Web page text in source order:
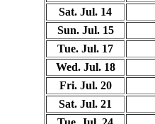
Sat. Jul. 14
Sun. Jul. 15
Tue. Jul. 17
Wed. Jul. 18
Fri. Jul. 20
Sat. Jul. 21